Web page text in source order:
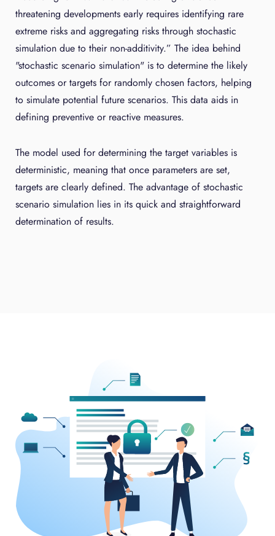
threatening developments early requires identifying rare
extreme risks and aggregating risks through stochastic
simulation due to their non-additivity.” The idea behind
"stochastic scenario simulation" is to determine the likely
outcomes or targets for randomly chosen factors, helping
to simulate potential future scenarios. This data aids in
defining preventive or reactive measures.
The model used for determining the target variables is
deterministic, meaning that once parameters are set,
targets are clearly defined. The advantage of stochastic
scenario simulation lies in its quick and straightforward
determination of results.